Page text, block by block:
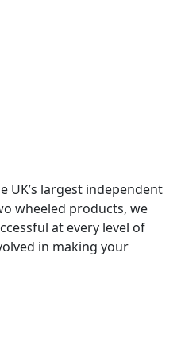
UK’s largest independent
wheeled products, we
at every level of
in making your